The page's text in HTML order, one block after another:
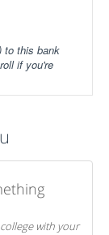
to this bank
if you're
with your